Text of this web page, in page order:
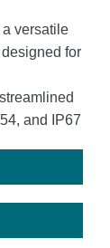
versatile
for
and IP67